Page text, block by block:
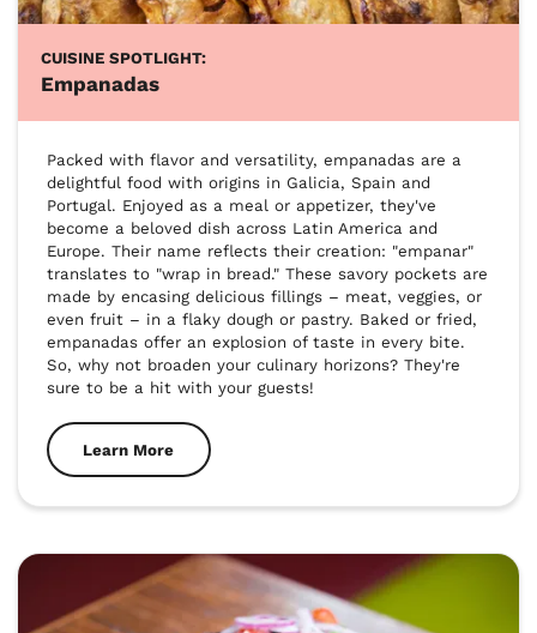
CUISINE SPOTLIGHT:
Empanadas
Packed with flavor and versatility, empanadas are a
delightful food with origins in Galicia, Spain and
Portugal. Enjoyed as a meal or appetizer, they've
become a beloved dish across Latin America and
Europe. Their name reflects their creation: "empanar"
translates to "wrap in bread." These savory pockets are
made by encasing delicious fillings – meat, veggies, or
even fruit – in a flaky dough or pastry. Baked or fried,
empanadas offer an explosion of taste in every bite.
So, why not broaden your culinary horizons? They're
sure to be a hit with your guests!
Learn More